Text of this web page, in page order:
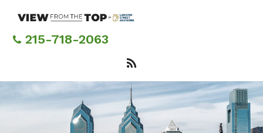
content215-718-2063